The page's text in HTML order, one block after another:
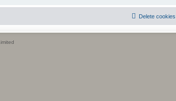
Delete cookies